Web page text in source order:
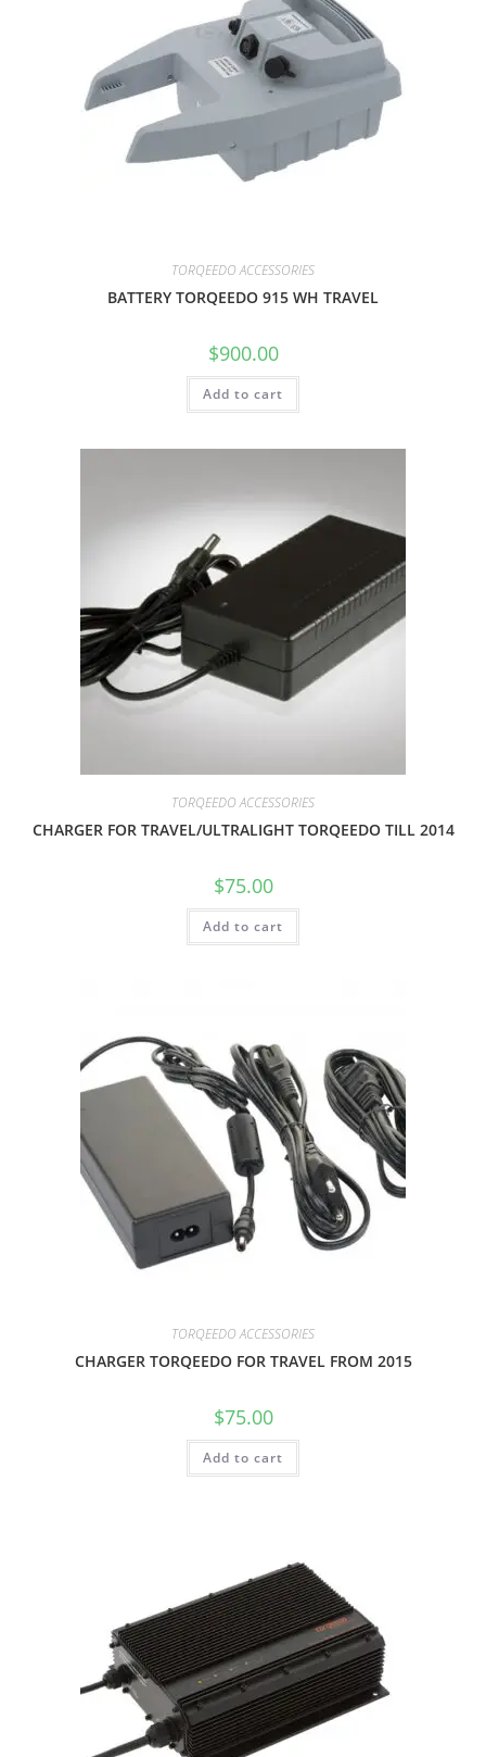
TORQEEDO ACCESSORIES
BATTERY TORQEEDO 915 WH TRAVEL
$900.00
Add to cart
TORQEEDO ACCESSORIES
CHARGER FOR TRAVEL/ULTRALIGHT TORQEEDO TILL 2014
$75.00
Add to cart
TORQEEDO ACCESSORIES
CHARGER TORQEEDO FOR TRAVEL FROM 2015
$75.00
Add to cart